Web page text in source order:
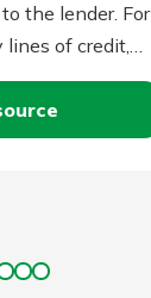
the lender. For
lines of credit,
interest-only…